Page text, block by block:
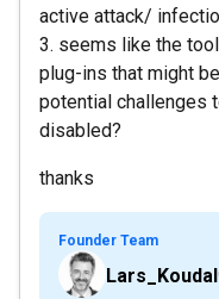
active attack/
3. seems like the
plug-ins that might
potential challenges
disabled?
thanks
Founder Team
Lars_Koudal